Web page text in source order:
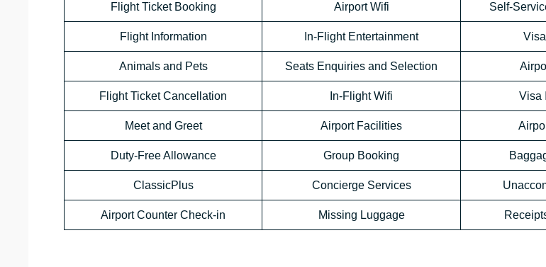
Flight Ticket Booking Airport Wifi Self-
Flight Information In-Flight Entertainment
Animals and Pets Seats Enquiries and Selection
Flight Ticket Cancellation In-Flight Wifi Visa
Meet and Greet Airport Facilities
Duty-Free Allowance Group Booking
ClassicPlus Concierge Services
Airport Counter Check-in Missing Luggage